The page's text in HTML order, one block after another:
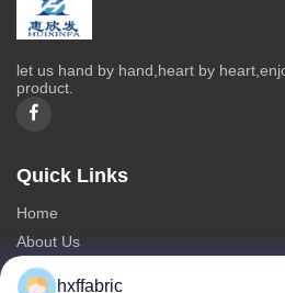
let us hand by hand,heart by
product.
Quick Links
Home
About Us
Products
hxffabric